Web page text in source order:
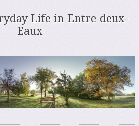
Life in Entre-deux-
Eaux